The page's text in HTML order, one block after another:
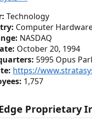
Technology
Computer
NASDAQ
October 20, 1994
5995 Opus
https://
1,757
Proprietary